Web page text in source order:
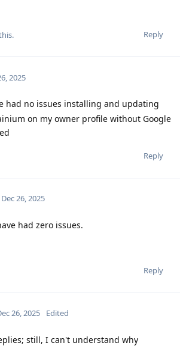
Reply
2025
had no issues installing and updating
on my owner profile without Google
Reply
Dec 26, 2025
had zero issues.
Reply
26, 2025 Edited
still, I can't understand why